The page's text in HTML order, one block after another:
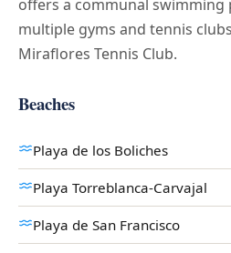
offers a communal swimming
multiple gyms and tennis
Miraflores Tennis Club.
Beaches
Playa de los Boliches
Playa Torreblanca-Carvajal
Playa de San Francisco